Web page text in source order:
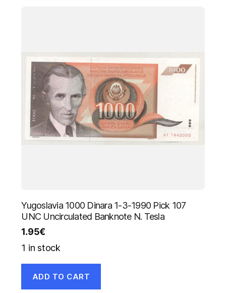
Yugoslavia 1000 Dinara 1-3-1990 Pick 107
UNC Uncirculated Banknote N. Tesla
1.95€
1 in stock
ADD TO CART